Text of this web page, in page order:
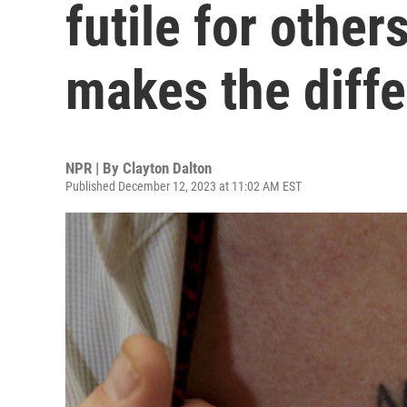
futile for
makes the
NPR | By Clayton Dalton
Published December 12, 2023 at 11:02 AM EST